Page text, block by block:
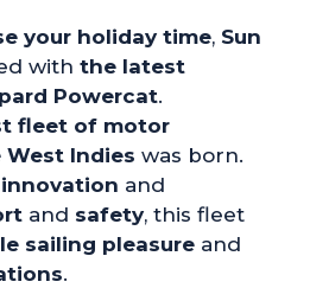
your holiday time, Sun
withthe latest
Powercat.
fleet of motor
Indies was born.
innovation and
and safety, this fleet
sailing pleasure and
.